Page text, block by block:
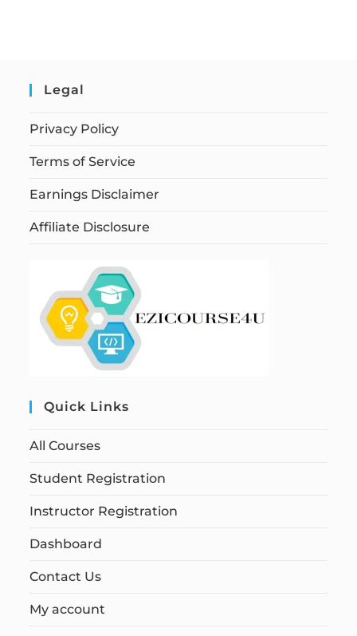
Legal
Privacy Policy
Terms of Service
Earnings Disclaimer
Affiliate Disclosure
Quick Links
All Courses
Student Registration
Instructor Registration
Dashboard
Contact Us
My account